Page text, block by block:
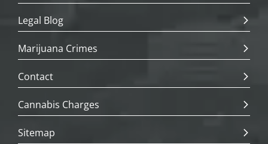
Legal Blog
Marijuana Crimes
Contact
Cannabis Charges
Sitemap